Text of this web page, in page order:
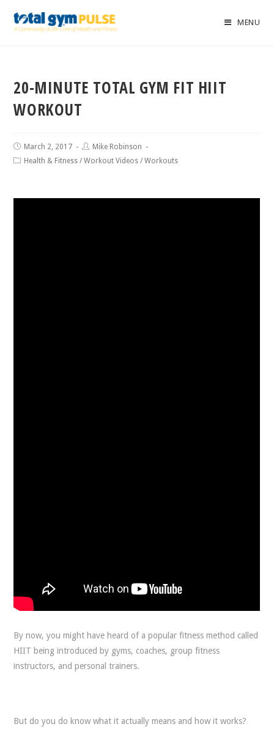
MENU
20-MINUTE TOTAL GYM FIT HIIT
WORKOUT
March 2, 2017
Mike Robinson
Health & Fitness /Workout Videos /Workouts
By now, you might have heard of a popular fitness method called
HIIT being introduced by gyms, coaches, group fitness
instructors, and personal trainers.
But do you do know what it actually means and how it works?